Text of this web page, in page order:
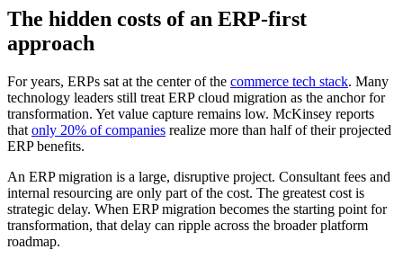
The hidden costs of an ERP-first
approach
For years, ERPs sat at the center of the commerce tech stack. Many
technology leaders still treat ERP cloud migration as the anchor for
transformation. Yet value capture remains low. McKinsey reports
that only 20% of companies realize more than half of their projected
ERP benefits.
An ERP migration is a large, disruptive project. Consultant fees and
internal resourcing are only part of the cost. The greatest cost is
strategic delay. When ERP migration becomes the starting point for
transformation, that delay can ripple across the broader platform
roadmap.